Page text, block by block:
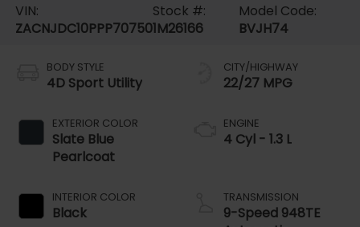
VIN:
ZACNJDC10PPP70750
Stock #:
1M26166
Model Code:
BVJH74
BODY STYLE
4D Sport Utility
EXTERIOR COLOR
Slate Blue
Pearlcoat
INTERIOR COLOR
Black
CITY/HIGHWAY
22/27 MPG
ENGINE
4 Cyl - 1.3 L
TRANSMISSION
9-Speed 948TE